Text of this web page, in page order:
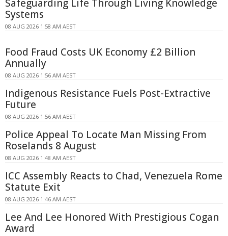
Safeguarding Life Through Living Knowledge
Systems
08 AUG 2026 1:58 AM AEST
Food Fraud Costs UK Economy £2 Billion
Annually
08 AUG 2026 1:56 AM AEST
Indigenous Resistance Fuels Post-Extractive
Future
08 AUG 2026 1:56 AM AEST
Police Appeal To Locate Man Missing From
Roselands 8 August
08 AUG 2026 1:48 AM AEST
ICC Assembly Reacts to Chad, Venezuela Rome
Statute Exit
08 AUG 2026 1:46 AM AEST
Lee And Lee Honored With Prestigious Cogan
Award